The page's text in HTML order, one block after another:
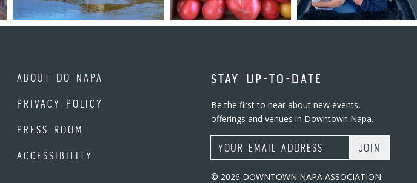
ABOUT DO NAPA
PRIVACY POLICY
PRESS ROOM
ACCESSIBILITY
STAY UP-TO-DATE
Be the first to hear about new events,
offerings and venues in Downtown Napa.
Email Address
© 2026 DOWNTOWN NAPA ASSOCIATION